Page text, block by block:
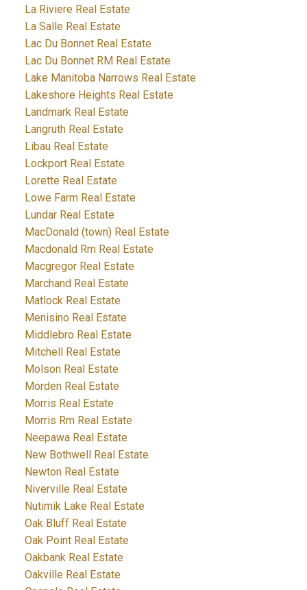
La Riviere Real Estate
La Salle Real Estate
Lac Du Bonnet Real Estate
Lac Du Bonnet RM Real Estate
Lake Manitoba Narrows Real Estate
Lakeshore Heights Real Estate
Landmark Real Estate
Langruth Real Estate
Libau Real Estate
Lockport Real Estate
Lorette Real Estate
Lowe Farm Real Estate
Lundar Real Estate
MacDonald (town) Real Estate
Macdonald Rm Real Estate
Macgregor Real Estate
Marchand Real Estate
Matlock Real Estate
Menisino Real Estate
Middlebro Real Estate
Mitchell Real Estate
Molson Real Estate
Morden Real Estate
Morris Real Estate
Morris Rm Real Estate
Neepawa Real Estate
New Bothwell Real Estate
Newton Real Estate
Niverville Real Estate
Nutimik Lake Real Estate
Oak Bluff Real Estate
Oak Point Real Estate
Oakbank Real Estate
Oakville Real Estate